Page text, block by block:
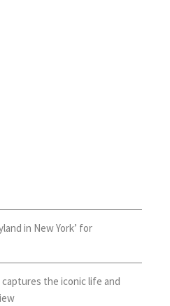
in New York’ for
captures the iconic life and